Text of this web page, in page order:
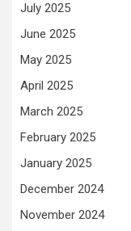
July 2025
June 2025
May 2025
April 2025
March 2025
February 2025
January 2025
December 2024
November 2024